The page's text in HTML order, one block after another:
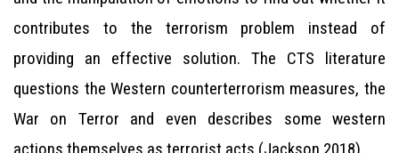
contributes to the terrorism problem instead of
providing an effective solution. The CTS literature
questions the Western counterterrorism measures, the
War on Terror and even describes some western